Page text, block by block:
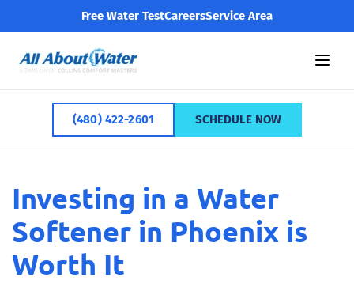
Free Water TestCareersService Area
(480) 422-2601 SCHEDULE NOW
Investing in a Water
Softener in Phoenix is
Worth It